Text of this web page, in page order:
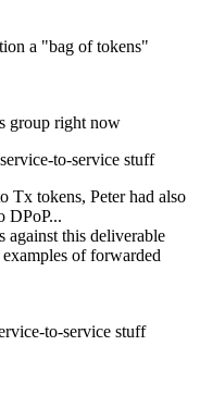
a "bag of tokens"
group right now
to-service stuff
Tx tokens, Peter had also
DPoP...
this deliverable
of forwarded
to-service stuff